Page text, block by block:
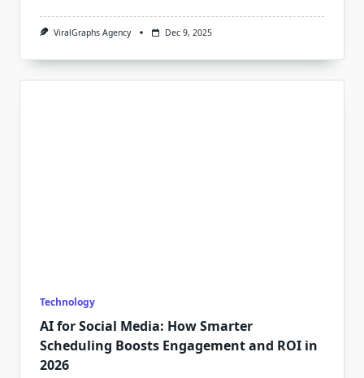
ViralGraphs Agency Dec 9, 2025
Technology
AI for Social Media: How Smarter
Scheduling Boosts Engagement and ROI in
2026